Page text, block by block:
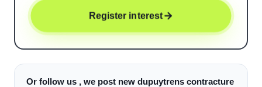
Register interest
Or follow us , we post new dupuytrens contracture